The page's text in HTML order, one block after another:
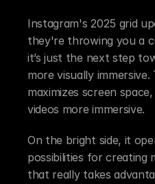
Instagram's 2025 grid
they're throwing you a
it’s just the next step
more visually
maximizes screen
videos more immersive.
On the bright side, it
possibilities for
that really takes